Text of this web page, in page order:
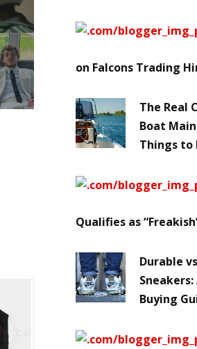
on Falcons Trading
The Real
Boat
Things to
Qualifies as
Durable
Buying